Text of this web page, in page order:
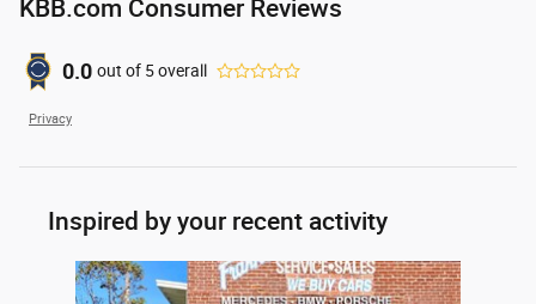
KBB.com Consumer Reviews
0.0 out of 5overall
Privacy
Inspired by your recent activity
Slide 1 of 1